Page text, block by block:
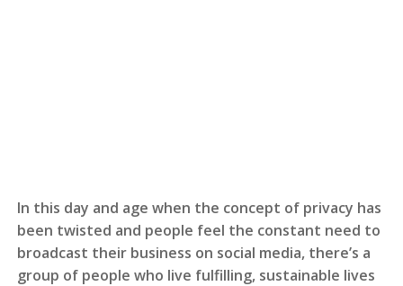
In this day and age when the concept of privacy has
been twisted and people feel the constant need to
broadcast their business on social media, there’s a
group of people who live fulfilling, sustainable lives